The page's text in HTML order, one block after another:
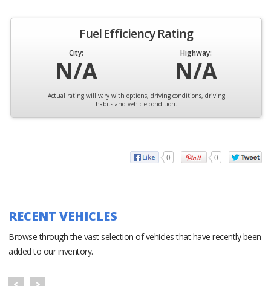
Fuel Efficiency Rating
City:
N/A
Highway:
N/A
Actual rating will vary with options, driving conditions, driving
habits and vehicle condition.
0 0
RECENT VEHICLES
Browse through the vast selection of vehicles that have recently been
added to our inventory.